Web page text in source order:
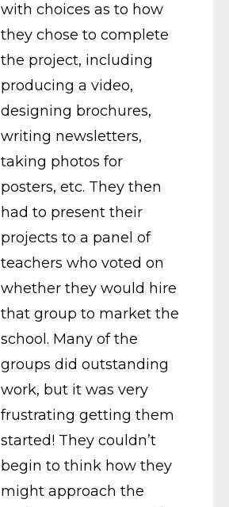
with choices as to how
they chose to complete
the project, including
producing a video,
designing brochures,
writing newsletters,
taking photos for
posters, etc. They then
had to present their
projects to a panel of
teachers who voted on
whether they would hire
that group to market the
school. Many of the
groups did outstanding
work, but it was very
frustrating getting them
started! They couldn’t
begin to think how they
might approach the